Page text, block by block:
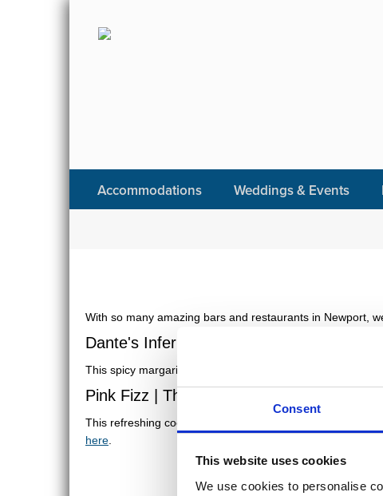
Consent
This website uses cookies
We use cookies to personalise
Accommodations Weddings & Events
With so many amazing bars and restaurants in Newport,
Dante's Inferno | Stoneacre Garden
This spicy margarita includes chili infused tequila, blood
Pink Fizz | The Fifth Element
This refreshing cocktail includes grapefruit vodka, St.
here